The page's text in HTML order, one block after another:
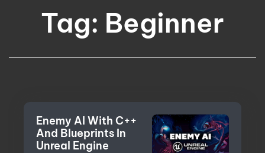
Tag: Beginner
Enemy AI With C++
And Blueprints In
Unreal Engine